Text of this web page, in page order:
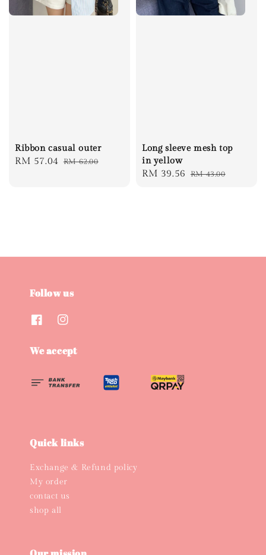
Ribbon casual outer
Sale
RM 57.04 Regular
RM 62.00
Long sleeve mesh top
in yellow
Sale
RM 39.56 Regular
RM 43.00
Follow us
We accept
Quick links
Exchange & Refund policy
My order
contact us
shop all